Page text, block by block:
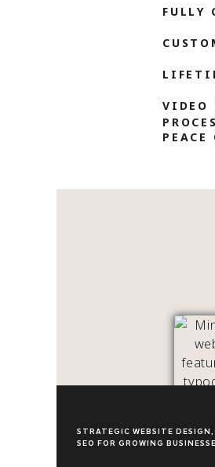
VIDEO
FULLY
STRATEGIC WEBSITE
SEO FOR GROWING